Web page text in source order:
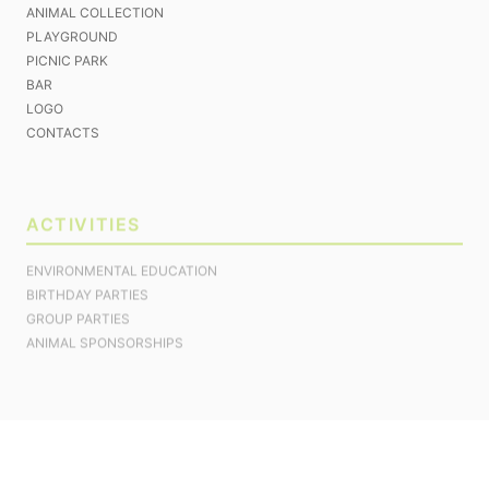
ANIMAL COLLECTION
PLAYGROUND
PICNIC PARK
BAR
LOGO
CONTACTS
ACTIVITIES
ENVIRONMENTAL EDUCATION
BIRTHDAY PARTIES
GROUP PARTIES
ANIMAL SPONSORSHIPS